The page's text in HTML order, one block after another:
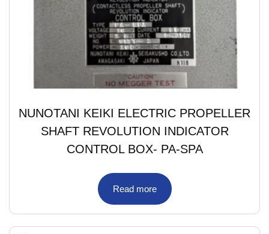
NUNOTANI KEIKI ELECTRIC PROPELLER
SHAFT REVOLUTION INDICATOR
CONTROL BOX- PA-SPA
Read more